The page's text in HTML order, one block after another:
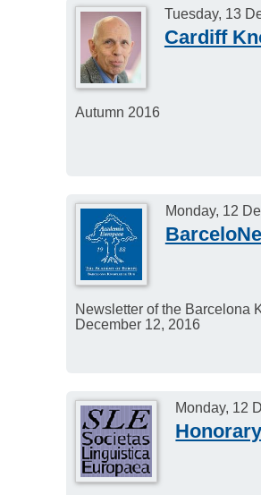
Tuesday, 13
Cardiff
Autumn 2016
Monday, 12
Newsletter of the Barcelona
December 12, 2016
Monday, 12